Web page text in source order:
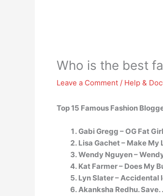
Who is the best
Leave a Comment / Help &
Top 15 Famous Fashion
Gabi Gregg – OG Fat
Lisa Gachet – Make My
Wendy Nguyen –
Kat Farmer – Does My
Lyn Slater – Accidental
Akanksha Redhu. Save.